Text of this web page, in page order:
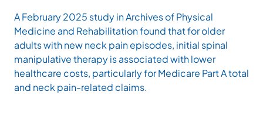
A February 2025 study in Archives of Physical
Medicine and Rehabilitation found that for older
adults with new neck pain episodes, initial spinal
manipulative therapy is associated with lower
healthcare costs, particularly for Medicare Part A total
and neck pain-related claims.